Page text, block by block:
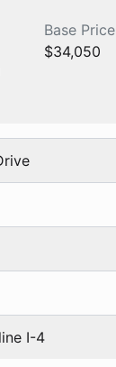
Base Price
$34,050
I-4